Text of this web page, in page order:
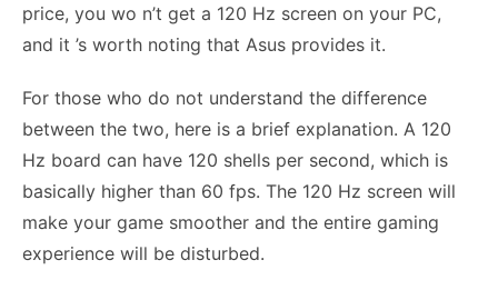
price, you wo n’t get a 120 Hz screen on your PC,
and it ’s worth noting that Asus provides it.
For those who do not understand the difference
between the two, here is a brief explanation. A 120
Hz board can have 120 shells per second, which is
basically higher than 60 fps. The 120 Hz screen will
make your game smoother and the entire gaming
experience will be disturbed.